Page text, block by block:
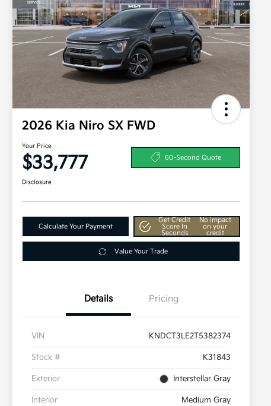
2026 Kia Niro SX FWD
Your Price
$33,777 60-Second Quote
Disclosure
Calculate Your Payment
Get Credit
Score In
Seconds
No impact
on your
credit
Value Your Trade
Details Pricing
VIN KNDCT3LE2T5382374
Stock # K31843
Exterior Interstellar Gray
Interior Medium Gray